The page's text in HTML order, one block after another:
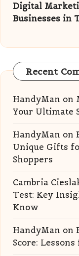
Digital
Businesses in
Recent
HandyMan on
Your Ultimate
HandyMan on
Unique Gifts
Shoppers
Cambria
Test: Key
Know
HandyMan on
Score: